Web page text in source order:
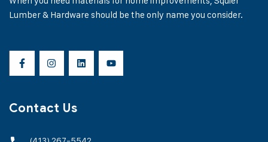
Lumber & Hardware should be the only name you consider.
Contact Us